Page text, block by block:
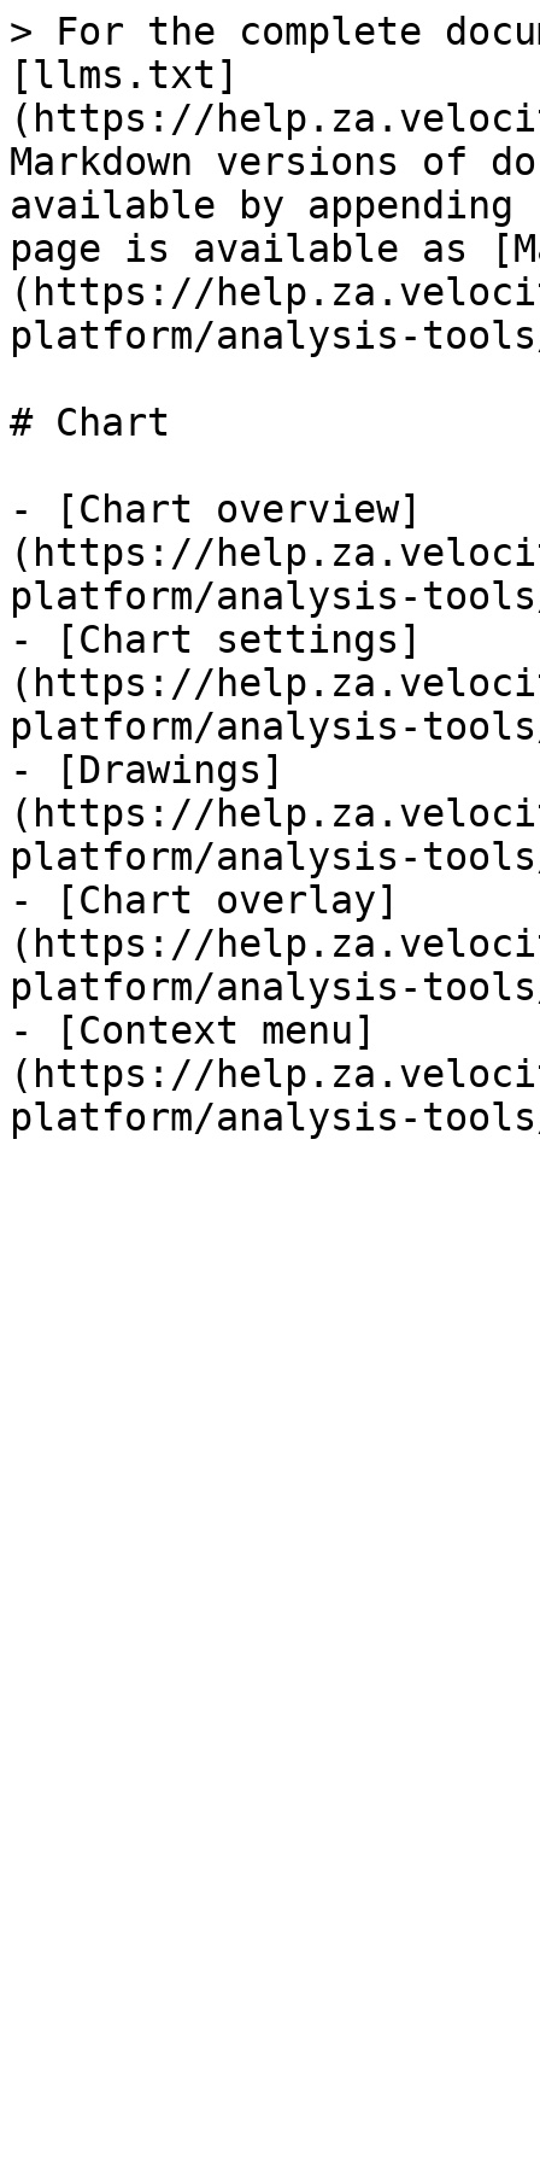
> For the complete
[llms.txt]
(https://
Markdown versions of
available by
page is available as
(https://
platform/analysis-
# Chart
- [Chart overview]
(https://
platform/analysis-
- [Chart settings]
(https://
platform/analysis-
- [Drawings]
(https://
platform/analysis-
- [Chart overlay]
(https://
platform/analysis-
- [Context menu]
(https://